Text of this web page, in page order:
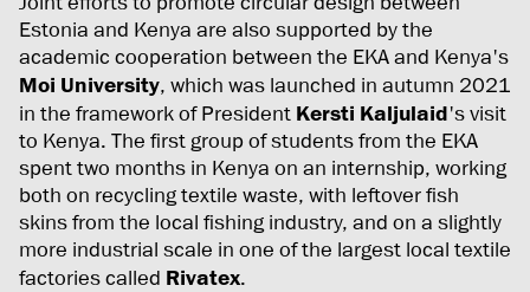
Estonia and Kenya are also supported by the
academic cooperation between the EKA and Kenya's
Moi University, which was launched in autumn 2021
in the framework of President Kersti Kaljulaid's visit
to Kenya. The first group of students from the EKA
spent two months in Kenya on an internship, working
both on recycling textile waste, with leftover fish
skins from the local fishing industry, and on a slightly
more industrial scale in one of the largest local textile
factories called Rivatex.